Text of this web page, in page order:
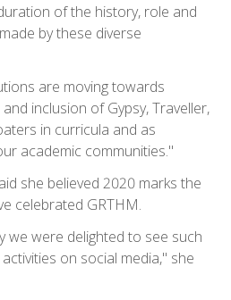
of the history, role and
by these diverse
are moving towards
inclusion of Gypsy, Traveller,
in curricula and as
academic communities."
she believed 2020 marks the
celebrated GRTHM.
we were delighted to see such
on social media," she